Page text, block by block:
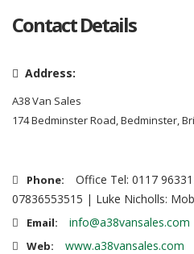
Contact Details
Address:
A38 Van Sales
174 Bedminster Road, Bedminster,
Phone:
Office Tel: 0117
07836553515 | Luke Nicholls:
Email: info@a38vansales.com
Web: www.a38vansales.com